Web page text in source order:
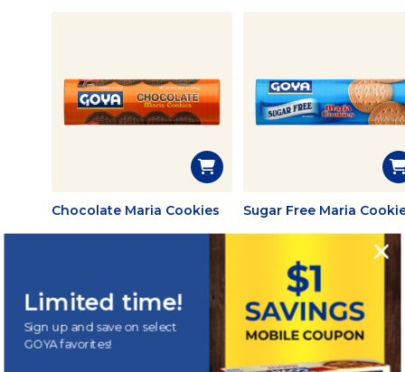
Chocolate Maria Cookies Sugar Free Maria
HIGHLIGHTS
Tasty creations &
Limited time!
Sign up and save on select
GOYA favorites!